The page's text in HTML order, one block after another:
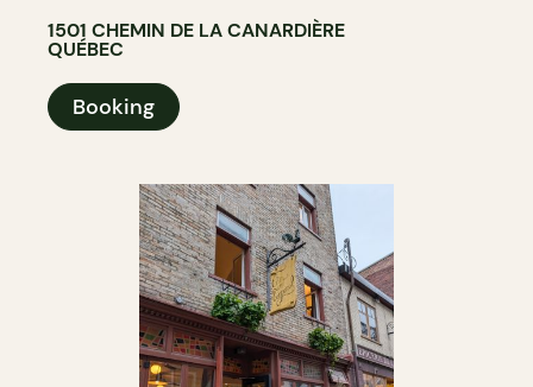
1501 CHEMIN DE LA CANARDIÈRE
QUÉBEC
Booking